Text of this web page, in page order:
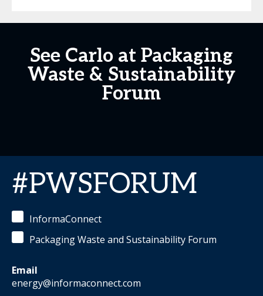
See Carlo at Packaging
Waste & Sustainability
Forum
#PWSFORUM
InformaConnect
Packaging Waste and Sustainability Forum
Email
energy@informaconnect.com